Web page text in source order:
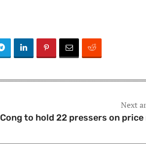
Next
Cong to hold 22 pressers on price